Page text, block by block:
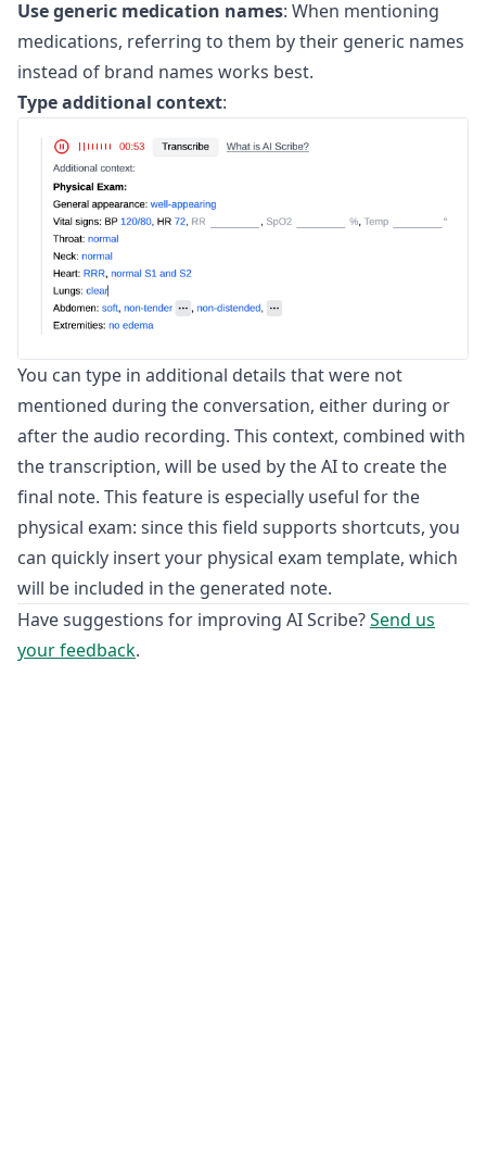
Use generic medication names: When mentioning
medications, referring to them by their generic names
instead of brand names works best.
Type additional context:
You can type in additional details that were not
mentioned during the conversation, either during or
after the audio recording. This context, combined with
the transcription, will be used by the AI to create the
final note. This feature is especially useful for the
physical exam: since this field supports shortcuts, you
can quickly insert your physical exam template, which
will be included in the generated note.
Have suggestions for improving AI Scribe?Send us
your feedback.